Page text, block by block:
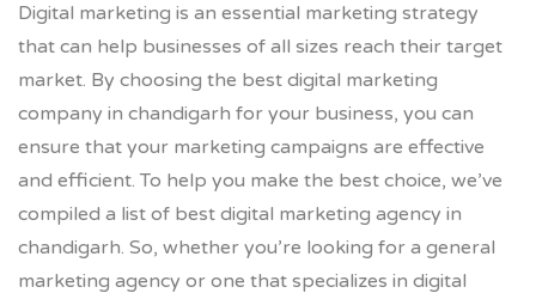
Digital marketing is an essential marketing strategy
that can help businesses of all sizes reach their target
market. By choosing the best digital marketing
company in chandigarh for your business, you can
ensure that your marketing campaigns are effective
and efficient. To help you make the best choice, we’ve
compiled a list of best digital marketing agency in
chandigarh. So, whether you’re looking for a general
marketing agency or one that specializes in digital